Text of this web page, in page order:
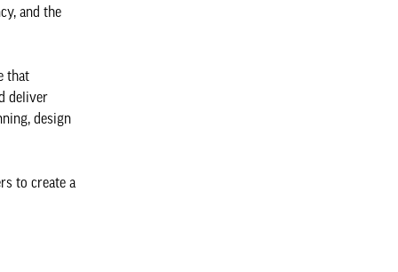
and the
that
deliver
design
to create a